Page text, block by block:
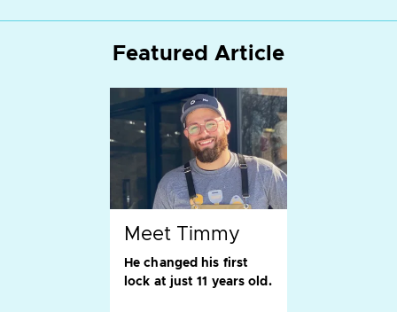
Featured Article
Meet Timmy
He changed his first
lock at just 11 years old.